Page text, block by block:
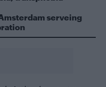
serveing